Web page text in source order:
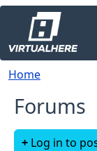
Skip to main
Home
Forums
Log in to